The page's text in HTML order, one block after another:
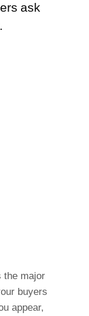
ask
the major
buyers
appear,